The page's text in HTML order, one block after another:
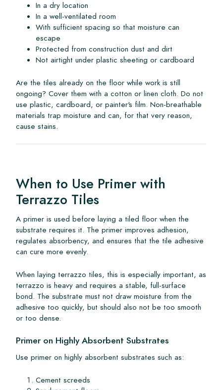
In a dry location
In a well-ventilated room
With sufficient spacing so that moisture can
escape
Protected from construction dust and dirt
Not airtight under plastic sheeting or cardboard
Are the tiles already on the floor while work is still
ongoing? Cover them with a cotton or linen cloth. Do not
use plastic, cardboard, or painter's film. Non-breathable
materials trap moisture and can, for that very reason,
cause stains.
When to Use Primer with
Terrazzo Tiles
A primer is used before laying a tiled floor when the
substrate requires it. The primer improves adhesion,
regulates absorbency, and ensures that the tile adhesive
can cure more evenly.
When laying terrazzo tiles, this is especially important, as
terrazzo is heavy and requires a stable, full-surface
bond. The substrate must not draw moisture from the
adhesive too quickly, but should also not be too smooth
or too dense.
Primer on Highly Absorbent Substrates
Use primer on highly absorbent substrates such as:
Cement screeds